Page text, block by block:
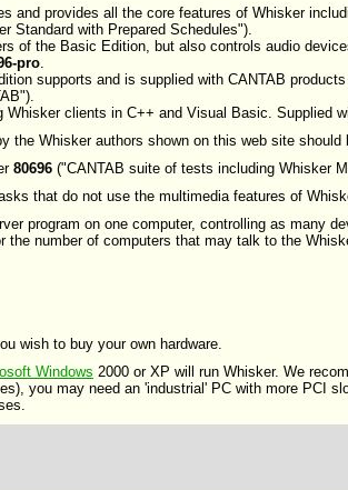
and provides all the core features of Whisker
Standard with Prepared Schedules").
of the Basic Edition, but also controls audio
pro.
supports and is supplied with CANTAB
Whisker clients in C++ and Visual Basic. Supplied
Whisker authors shown on this web site
80696 ("CANTAB suite of tests including Whisker
that do not use the multimedia features of
program on one computer, controlling as many
number of computers that may talk to the
wish to buy your own hardware.
Windows 2000 or XP will run Whisker. We
you may need an 'industrial' PC with more PCI